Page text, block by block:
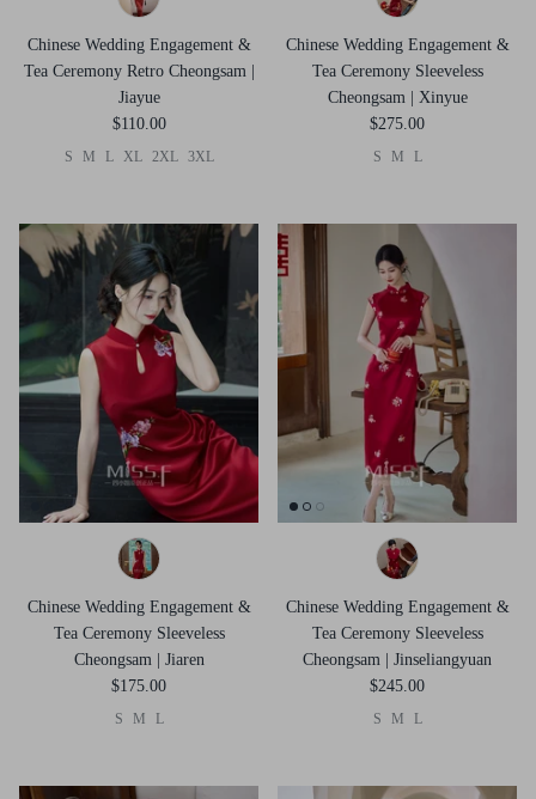
Chinese Wedding Engagement &
Tea Ceremony Retro Cheongsam |
Jiayue
$110.00
S M L XL 2XL 3XL
Chinese Wedding Engagement &
Tea Ceremony Sleeveless
Cheongsam | Xinyue
$275.00
S M L
Chinese Wedding Engagement &
Tea Ceremony Sleeveless
Cheongsam | Jiaren
$175.00
S M L
Chinese Wedding Engagement &
Tea Ceremony Sleeveless
Cheongsam | Jinseliangyuan
$245.00
S M L